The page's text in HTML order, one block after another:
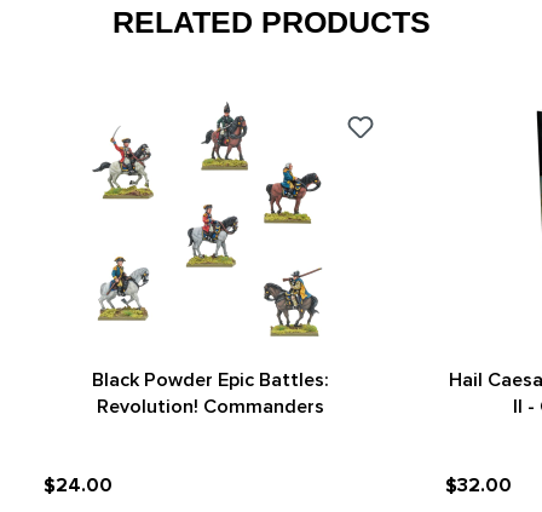
RELATED PRODUCTS
Black Powder Epic Battles:
Revolution! Commanders
$24.00
Hail
II -
$32.00